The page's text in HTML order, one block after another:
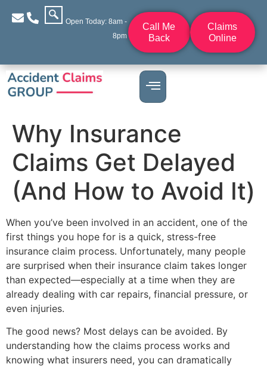
Open Today: 8am -
8pm
Call Me
Back
Claims
Online
Why Insurance
Claims Get Delayed
(And How to Avoid It)
When you’ve been involved in an accident, one of the
first things you hope for is a quick, stress-free
insurance claim process. Unfortunately, many people
are surprised when their insurance claim takes longer
than expected—especially at a time when they are
already dealing with car repairs, financial pressure, or
even injuries.
The good news? Most delays can be avoided. By
understanding how the claims process works and
knowing what insurers need, you can dramatically